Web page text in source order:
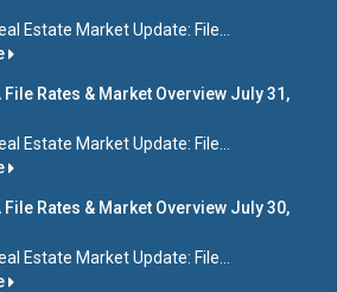
Estate Market Update: File...
File Rates & Market Overview July 31,
Estate Market Update: File...
File Rates & Market Overview July 30,
Estate Market Update: File...